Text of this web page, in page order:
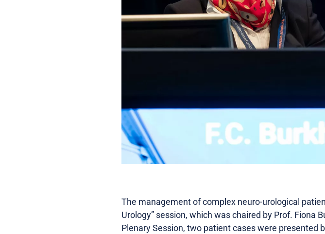
The management of complex neuro-urological
Urology” session, which was chaired by Prof. Fiona
Plenary Session, two patient cases were presented